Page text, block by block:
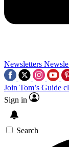
Newsletters
Join Tom’s Guide
Sign in
Search